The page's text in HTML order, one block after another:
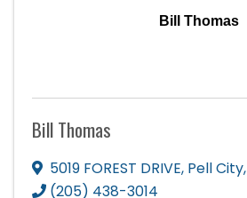
Bill Thomas
Bill Thomas
5019 FOREST DRIVE, Pell City,
(205) 438-3014